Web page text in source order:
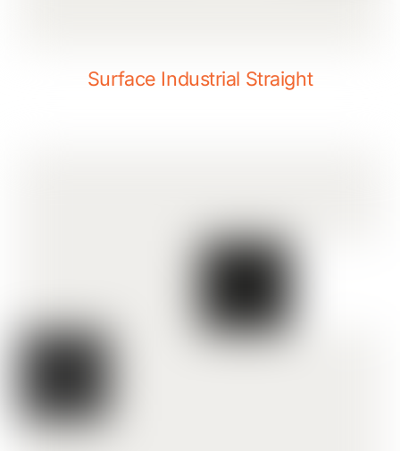
Surface Industrial Straight